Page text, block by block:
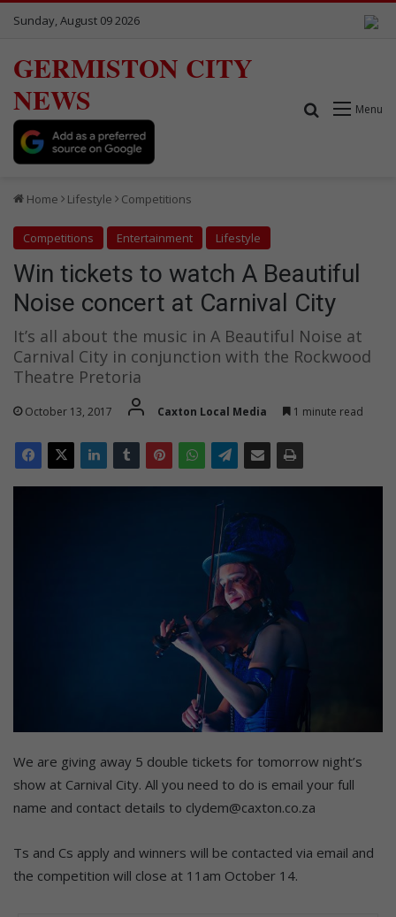
Sunday, August 09 2026
GERMISTON CITY
NEWS
Menu
Search for
Home Lifestyle Competitions
Competitions Entertainment Lifestyle
Win tickets to watch A Beautiful
Noise concert at Carnival City
It’s all about the music in A Beautiful Noise at
Carnival City in conjunction with the Rockwood
Theatre Pretoria
October 13, 2017 Caxton Local Media 1 minute read
We are giving away 5 double tickets for tomorrow night’s
show at Carnival City. All you need to do is email your full
name and contact details to clydem@caxton.co.za
Ts and Cs apply and winners will be contacted via email and
the competition will close at 11am October 14.